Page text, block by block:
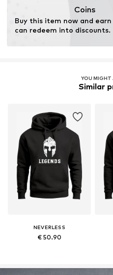
Coins
Buy this item now and earn
can redeem into discounts.
YOU MIGHT
Similar
NEVERLESS
€ 50.90